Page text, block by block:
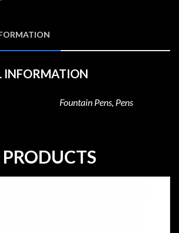
INFORMATION
Fountain Pens, Pens